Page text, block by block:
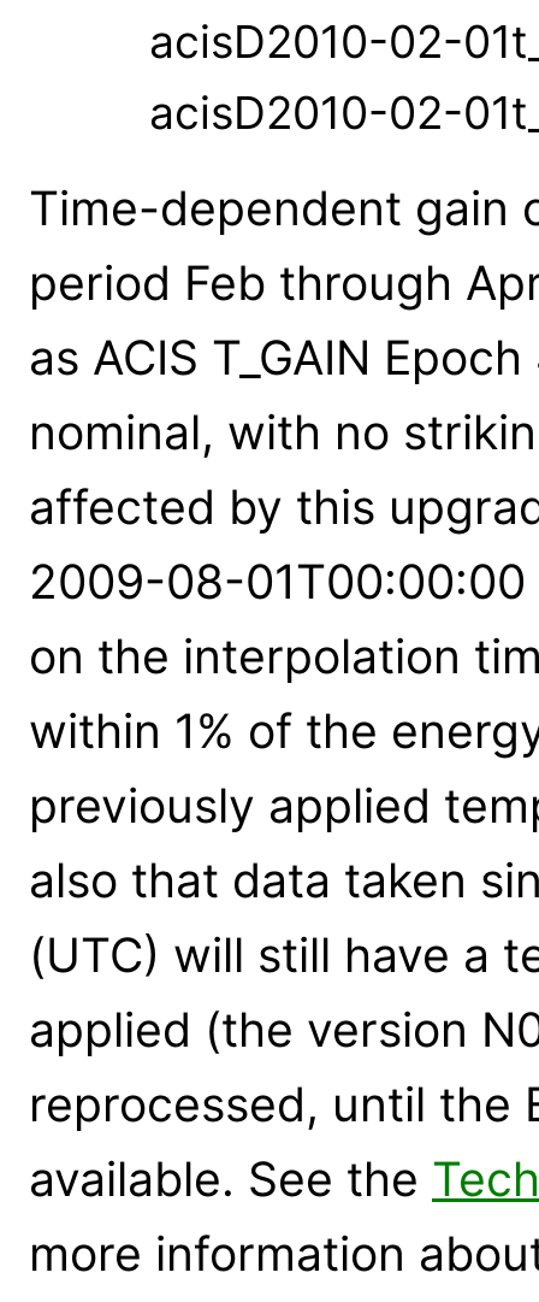
acisD2010-02-
acisD2010-02-
Time-dependent gain
period Feb through
as ACIS T_GAIN
nominal, with no
affected by this
2009-08-
on the interpolation
within 1% of the
previously applied
also that data taken
(UTC) will still have a
applied (the version
reprocessed, until the
available. See the
more information